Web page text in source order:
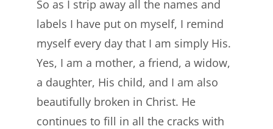
So as I strip away all the names and
labels I have put on myself, I remind
myself every day that I am simply His.
Yes, I am a mother, a friend, a widow,
a daughter, His child, and I am also
beautifully broken in Christ. He
continues to fill in all the cracks with